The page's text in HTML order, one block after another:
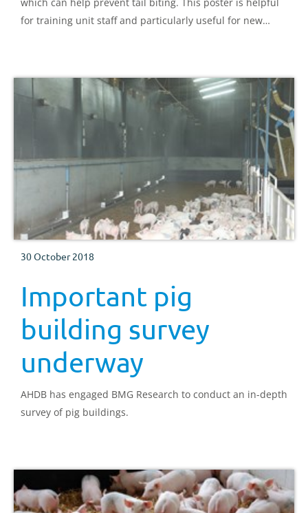
for training unit staff and particularly useful for new
30 October 2018
Important pig
building survey
underway
AHDB has engaged BMG Research to conduct an in-depth
survey of pig buildings.